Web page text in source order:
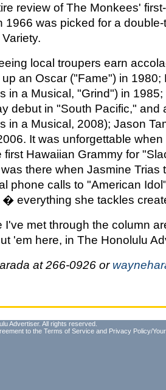
review of The Monkees'
1966 was picked for a
local troupers earn
an Oscar ("Fame") in 1980;
in a Musical, "Grind") in
debut in "South Pacific," and
in a Musical, 2008); Jason
It was unforgettable
first Hawaiian Grammy for
there when Jasmine Trias
phone calls to "American
everything she tackles
I've met through the column
'em here, in The Honolulu
at 266-0926 or
Advertiser. All rights reserved.
to the Terms of Service and Privacy Policy/